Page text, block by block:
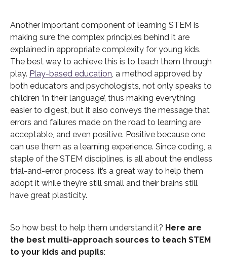
Another important component of learning STEM is
making sure the complex principles behind it are
explained in appropriate complexity for young kids.
The best way to achieve this is to teach them through
play. Play-based education , a method approved by
both educators and psychologists, not only speaks to
children ‘in their language’, thus making everything
easier to digest, but it also conveys the message that
errors and failures made on the road to learning are
acceptable, and even positive. Positive because one
can use them as a learning experience. Since coding, a
staple of the STEM disciplines, is all about the endless
trial-and-error process, it’s a great way to help them
adopt it while they’re still small and their brains still
have great plasticity.
So how best to help them understand it? Here are
the best multi-approach sources to teach STEM
to your kids and pupils: